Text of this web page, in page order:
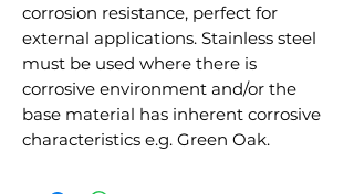
corrosion resistance, perfect for
external applications. Stainless steel
must be used where there is
corrosive environment and/or the
base material has inherent corrosive
characteristics e.g. Green Oak.